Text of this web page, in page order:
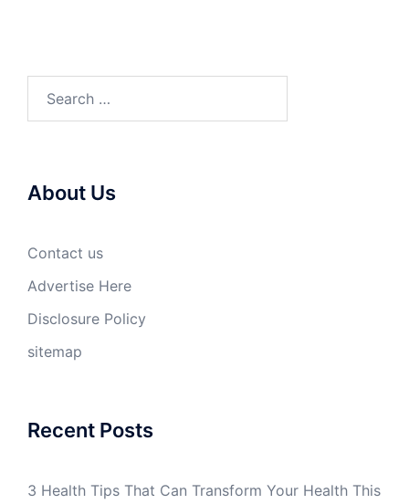
About Us
Contact us
Advertise Here
Disclosure Policy
sitemap
Recent Posts
3 Health Tips That Can Transform Your Health This